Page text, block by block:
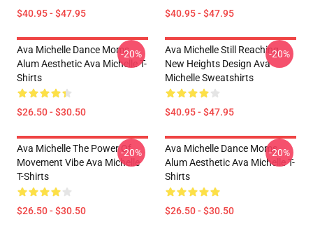
$40.95 - $47.95 $40.95 - $47.95
Ava Michelle Dance Moms
Alum Aesthetic Ava Michelle T-
Shirts
$26.50 - $30.50
-20%
Ava Michelle Still Reaching
New Heights Design Ava
Michelle Sweatshirts
$40.95 - $47.95
-20%
Ava Michelle The Power Of
Movement Vibe Ava Michelle
T-Shirts
$26.50 - $30.50
-20%
Ava Michelle Dance Moms
Alum Aesthetic Ava Michelle T-
Shirts
$26.50 - $30.50
-20%